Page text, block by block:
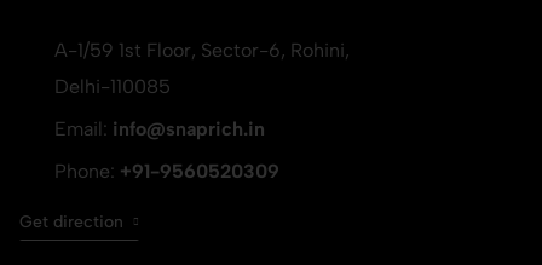
A-1/59 1st Floor, Sector-6, Rohini,
Delhi-110085
Email: info@snaprich.in
Phone: +91-9560520309
Get direction